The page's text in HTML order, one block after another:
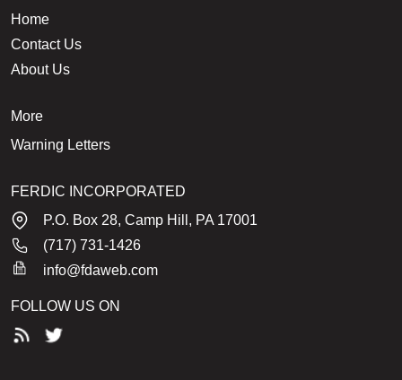
Home
Contact Us
About Us
More
Warning Letters
FERDIC INCORPORATED
P.O. Box 28, Camp Hill, PA 17001
(717) 731-1426
info@fdaweb.com
FOLLOW US ON